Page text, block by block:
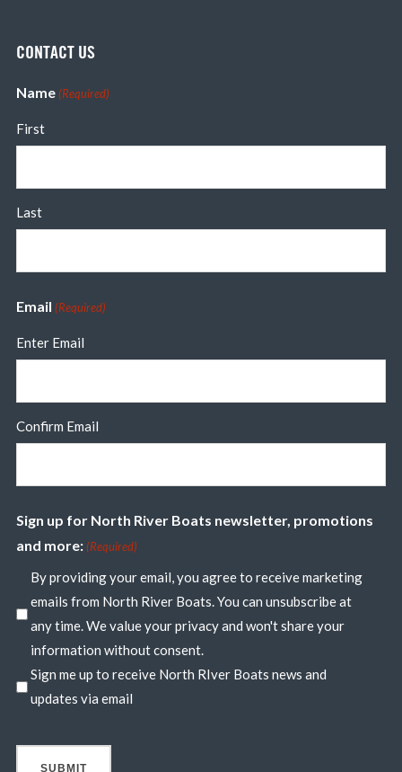
CONTACT US
Name (Required)
First
Last
Email (Required)
Enter Email
Confirm Email
Sign up for North River Boats newsletter, promotions
and more: (Required)
By providing your email, you agree to receive marketing
emails from North River Boats. You can unsubscribe at
any time. We value your privacy and won't share your
information without consent.
Sign me up to receive North RIver Boats news and
updates via email